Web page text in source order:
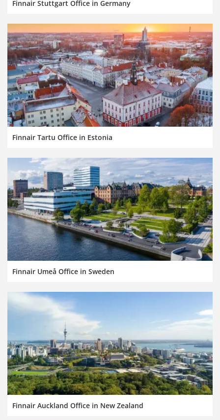
Finnair Stuttgart Office in Germany
Finnair Tartu Office in Estonia
Finnair Umeå Office in Sweden
Finnair Auckland Office in New Zealand